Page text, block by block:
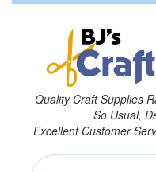
Quality Craft Supplies
So Usual,
Excellent Customer